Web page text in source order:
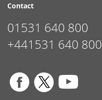
Contact
01531 640 800
+441531 640 800